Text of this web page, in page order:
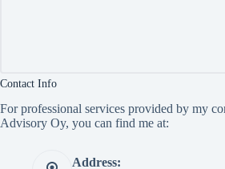
Contact Info
For professional services provided by my
Advisory Oy, you can find me at:
Address: